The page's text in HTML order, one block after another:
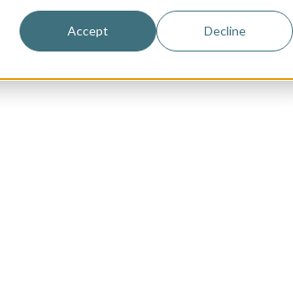
Accept Decline